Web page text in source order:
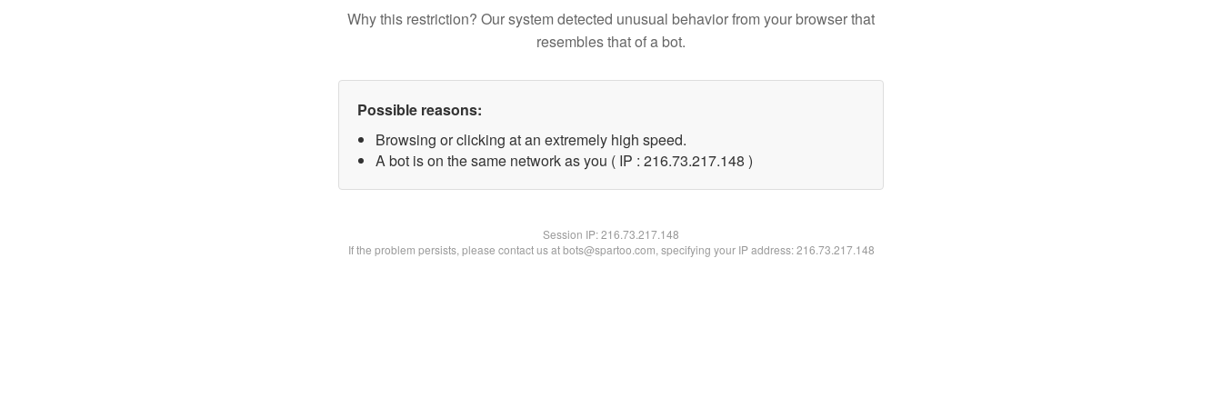
Why this restriction? Our system detected unusual behavior from your browser that
resembles that of a bot.
Possible reasons:
Browsing or clicking at an extremely high speed.
A bot is on the same network as you ( IP : 216.73.217.148 )
Session IP:216.73.217.148
If the problem persists, please contact us at bots@spartoo.com, specifying your IP address: 216.73.217.148